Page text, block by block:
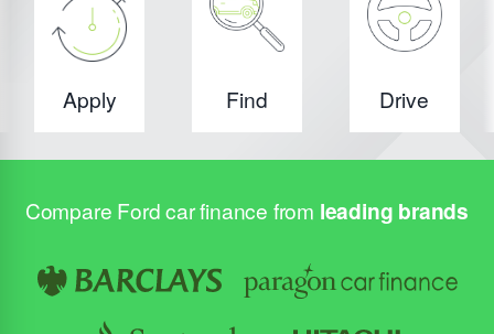
Apply Find Drive
Compare Ford car finance from leading brands